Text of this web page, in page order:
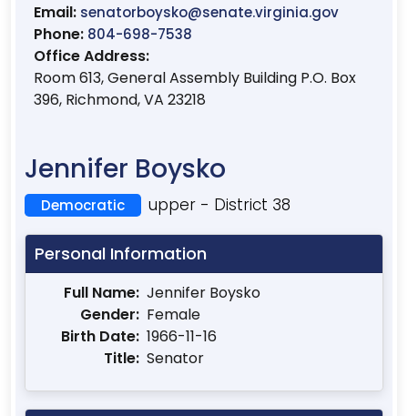
Email: senatorboysko@senate.virginia.gov
Phone: 804-698-7538
Office Address:
Room 613, General Assembly Building P.O. Box
396, Richmond, VA 23218
Jennifer Boysko
upper - District 38
Democratic
Personal Information
Full Name: Jennifer Boysko
Gender: Female
Birth Date: 1966-11-16
Title: Senator